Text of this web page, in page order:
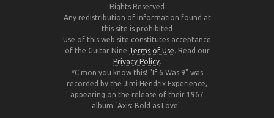
Rights Reserved
Any redistribution of information found at
this site is prohibited
Use of this web site constitutes acceptance
of the Guitar Nine Terms of Use. Read our
Privacy Policy.
*C'mon you know this! "If 6 Was 9" was
recorded by the Jimi Hendrix Experience,
appearing on the release of their 1967
album "Axis: Bold as Love".